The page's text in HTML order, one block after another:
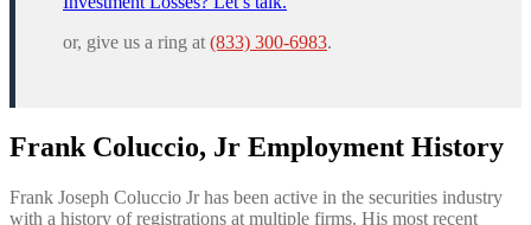
or, give us a ring at (833) 300-6983.
Frank Coluccio, Jr Employment History
Frank Joseph Coluccio Jr has been active in the securities industry
with a history of registrations at multiple firms. His most recent